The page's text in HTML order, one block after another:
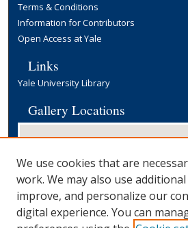
Terms & Conditions
Information for Contributors
Open Access at Yale
Links
Yale University Library
Gallery Locations
We use cookies that are
work. We may also use
improve, and personalize our
digital experience. You can